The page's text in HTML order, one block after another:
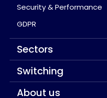
Security & Performance
GDPR
Sectors
Switching
About us